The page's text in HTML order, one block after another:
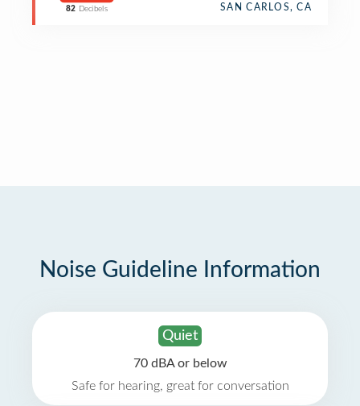
82 Decibels SAN CARLOS, CA
Noise Guideline Information
Quiet
70 dBA or below
Safe for hearing, great for conversation